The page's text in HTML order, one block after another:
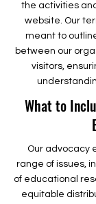
the activities
website. Our
meant to
between our
visitors,
What to
Our advocacy
range of issues,
of educational
equitable